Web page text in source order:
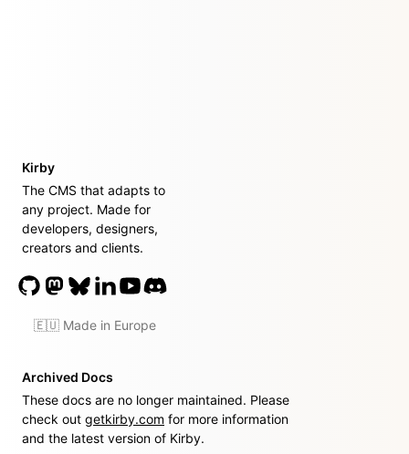
Kirby
The CMS that adapts to
any project. Made for
developers, designers,
creators and clients.
🇪🇺 Made in Europe
Archived Docs
These docs are no longer maintained. Please
check out getkirby.com for more information
and the latest version of Kirby.